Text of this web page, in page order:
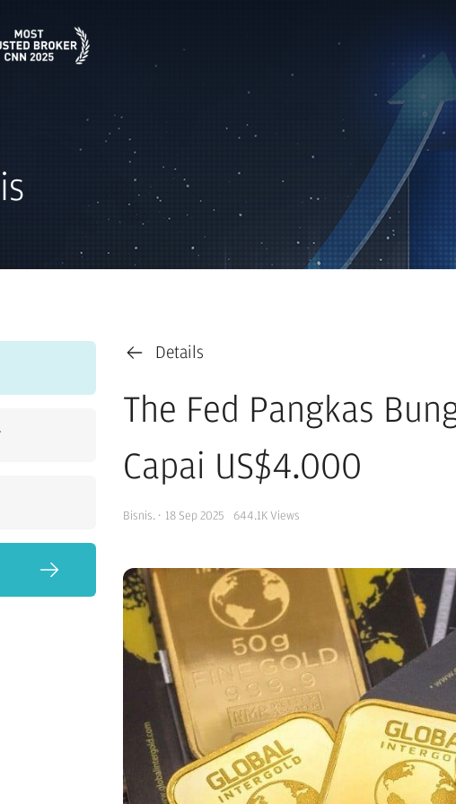
Details
The Fed Pangkas
Capai US$4.000
Bisnis. · 18 Sep 2025 644.1K Views